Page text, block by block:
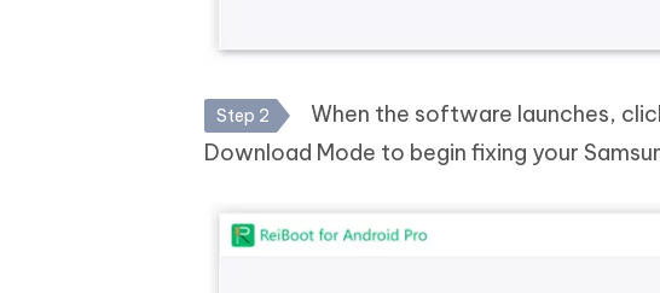
Step 2
When the software launches,
Download Mode to begin fixing your